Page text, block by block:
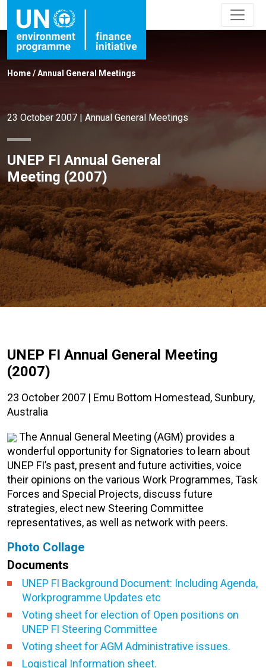
Home/Annual General Meetings
23 October 2007 | Annual General Meetings
UNEP FI Annual General
Meeting (2007)
UNEP FI Annual General Meeting
(2007)
23 October 2007 | Emu Bottom Homestead, Sunbury,
Australia
The Annual General Meeting (AGM) provides a
wonderful opportunity for Signatories to learn about
UNEP FI’s past, present and future activities, voice
their opinions on the various Work Programmes, Task
Forces and Special Projects, discuss future
strategies, elect new Steering Committee
representatives, as well as network with peers.
Photo Collage
Documents
UNEP FI Background Document: Including Agenda,
Workprogramme Updates etc
Voting sheet for election of Open positions on
UNEP FI Steering Committee
Voting sheet for AGM Administrative issues.
Logistical Information sheet.